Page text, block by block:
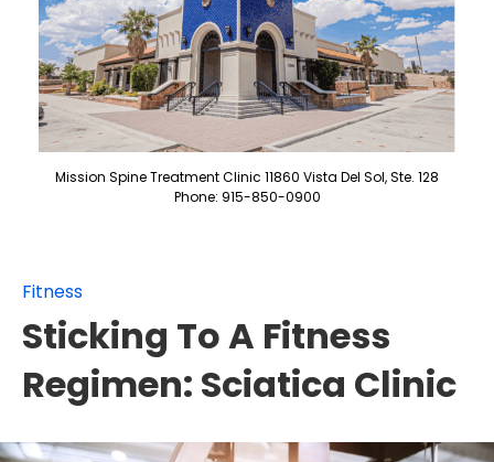
Mission Spine Treatment Clinic 11860 Vista Del Sol, Ste. 128
Phone: 915-850-0900
Fitness
Sticking To A Fitness
Regimen: Sciatica Clinic